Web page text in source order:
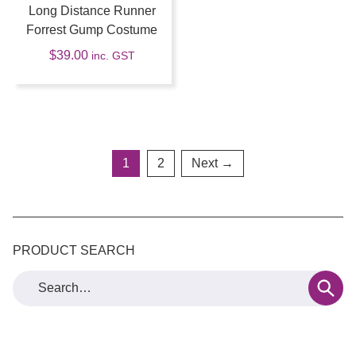
Long Distance Runner
Forrest Gump Costume
$39.00 inc. GST
1 2 Next →
PRODUCT SEARCH